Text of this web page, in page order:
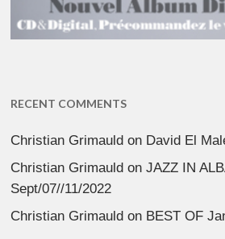
RECENT COMMENTS
Christian Grimauld on David El
Christian Grimauld onJAZZ IN
Sept/07//11/2022
Christian Grimauld on BEST OF